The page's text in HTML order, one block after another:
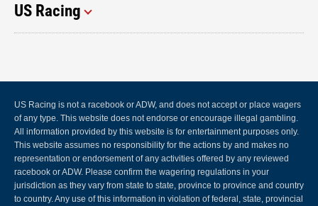
US Racing
US Racing is not a racebook or ADW, and does not accept or place wagers
of any type. This website does not endorse or encourage illegal gambling.
All information provided by this website is for entertainment purposes only.
This website assumes no responsibility for the actions by and makes no
representation or endorsement of any activities offered by any reviewed
racebook or ADW. Please confirm the wagering regulations in your
jurisdiction as they vary from state to state, province to province and country
to country. Any use of this information in violation of federal, state, provincial